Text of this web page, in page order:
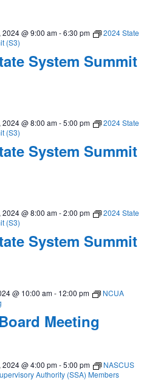
System Summit
2024 @ 9:00 am-6:30 pm
2024 State
(S3)
System Summit
2024 @ 8:00 am-5:00 pm
2024 State
(S3)
System Summit
2024 @ 8:00 am-2:00 pm
2024 State
(S3)
Meeting
@ 10:00 am- 12:00 pm
NCUA
2024 @ 4:00 pm-5:00 pm
NASCUS
Authority (SSA) Members